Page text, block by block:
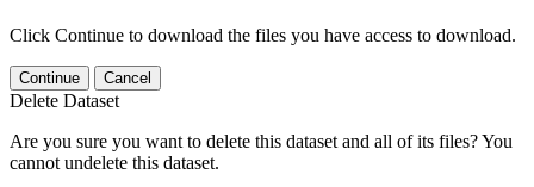
Click Continue to download the files you have access to download.
Continue Cancel
Delete Dataset
Are you sure you want to delete this dataset and all of its files? You
cannot undelete this dataset.